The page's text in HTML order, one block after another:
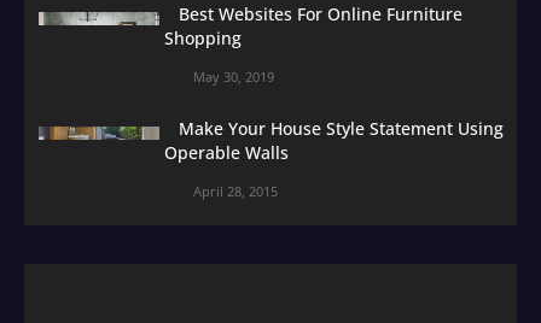
Best Websites For Online Furniture
Shopping
May 30, 2019
Make Your House Style Statement Using
Operable Walls
April 28, 2015